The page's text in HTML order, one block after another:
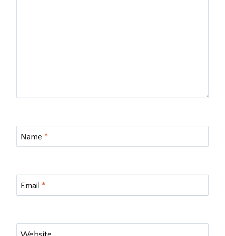
Name *
Email *